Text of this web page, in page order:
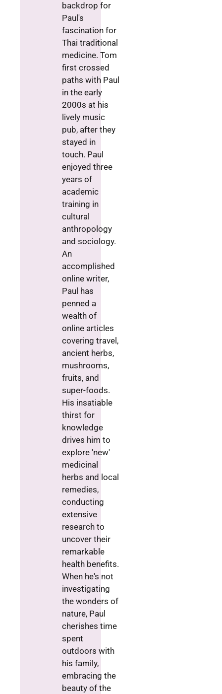
backdrop for
Paul's
fascination for
Thai traditional
medicine. Tom
first crossed
paths with Paul
in the early
2000s at his
lively music
pub, after they
stayed in
touch. Paul
enjoyed three
years of
academic
training in
cultural
anthropology
and sociology.
An
accomplished
online writer,
Paul has
penned a
wealth of
online articles
covering travel,
ancient herbs,
mushrooms,
fruits, and
super-foods.
His insatiable
thirst for
knowledge
drives him to
explore 'new'
medicinal
herbs and local
remedies,
conducting
extensive
research to
uncover their
remarkable
health benefits.
When he's not
investigating
the wonders of
nature, Paul
cherishes time
spent
outdoors with
his family,
embracing the
beauty of the